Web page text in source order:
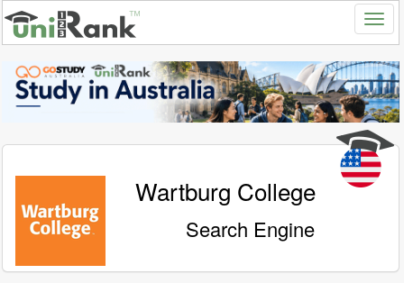
Wartburg College
Search Engine